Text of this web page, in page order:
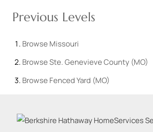
Previous Levels
Browse Missouri
BrowseSte. Genevieve County (MO)
Browse Fenced Yard (MO)